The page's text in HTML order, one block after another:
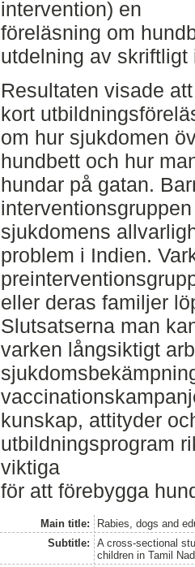
intervention) en
föreläsning om
utdelning av
Resultaten visade
kort
om hur sjukdomen
hundbett och hur
hundar på gatan.
sjukdomens
problem i Indien.
eller deras familjer
Slutsatserna man
varken långsiktigt
kunskap, attityder
utbildningsprogram
viktiga
för att förebygga
Main title:
Rabies, dogs and
Subtitle:
A cross-sectional
children in Tamil